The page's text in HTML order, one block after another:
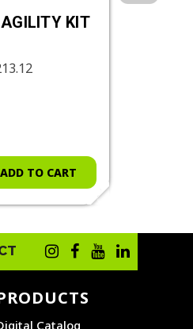
KIT
TO CART
Catalog